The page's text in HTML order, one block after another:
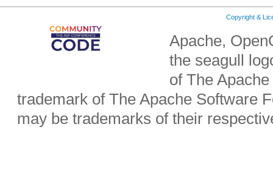
Copyright &
Apache,
the seagull
of The
trademark of The Apache Software
may be trademarks of their